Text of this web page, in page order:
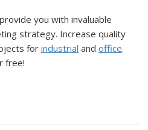
you with invaluable
strategy. Increase quality
forindustrial and office.
free!